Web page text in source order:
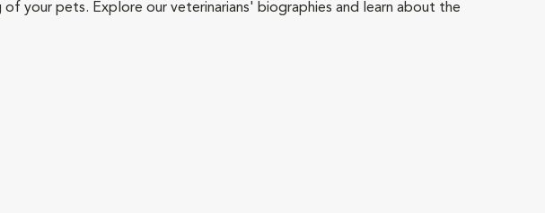
your pets. Explore our veterinarians' biographies and learn about the